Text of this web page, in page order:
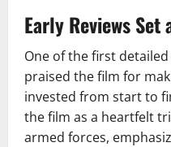
Early Reviews
One of the first
praised the film for
invested from start to
the film as a heartfelt
armed forces,